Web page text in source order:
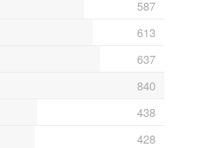
587
613
637
840
438
428